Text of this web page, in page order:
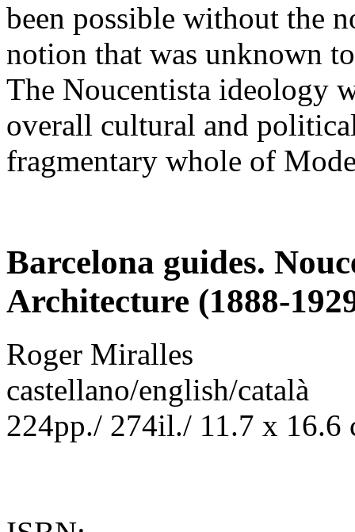
been possible without the
notion that was unknown
The Noucentista ideology
overall cultural and
fragmentary whole of
Barcelona guides.
Architecture (1888-
Roger Miralles
castellano/english/català
224pp./ 274il./ 11.7 x 16.6